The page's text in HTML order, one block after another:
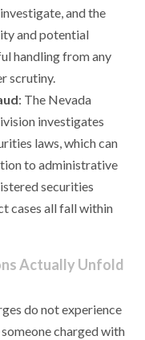
and the
and potential
handling from any
scrutiny.
: The Nevada
investigates
laws, which can
to administrative
securities
cases all fall within
Actually Unfold
do not experience
charged with